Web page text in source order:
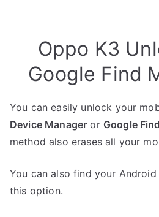
Oppo K3
Google Find
You can easily unlock your
Device Manager or Google
method also erases all your
You can also find your
this option.